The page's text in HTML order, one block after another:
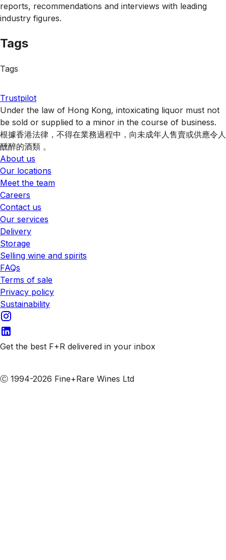
reports, recommendations and interviews with leading
industry figures.
Tags
Tags
Trustpilot
Under the law of Hong Kong, intoxicating liquor must not
be sold or supplied to a minor in the course of business.
根據香港法律，不得在業務過程中，向未成年人售賣或供應令人
醺醉的酒類 。
About us
Our locations
Meet the team
Careers
Contact us
Our services
Delivery
Storage
Selling wine and spirits
FAQs
Terms of sale
Privacy policy
Sustainability
Get the best F+R delivered in your inbox
Ⓒ 1994-2026 Fine+Rare Wines Ltd